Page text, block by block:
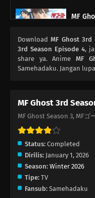
MF
DownloadMF Ghost 3rd
3rd Season Episode 4,
share ya. Anime MF
Samehadaku. Jangan
MF Ghost 3rd
MF Ghost Season 3, MFゴ
Status: Completed
Dirilis: January 1, 2026
Season: Winter 2026
Tipe: TV
Fansub: Samehadaku